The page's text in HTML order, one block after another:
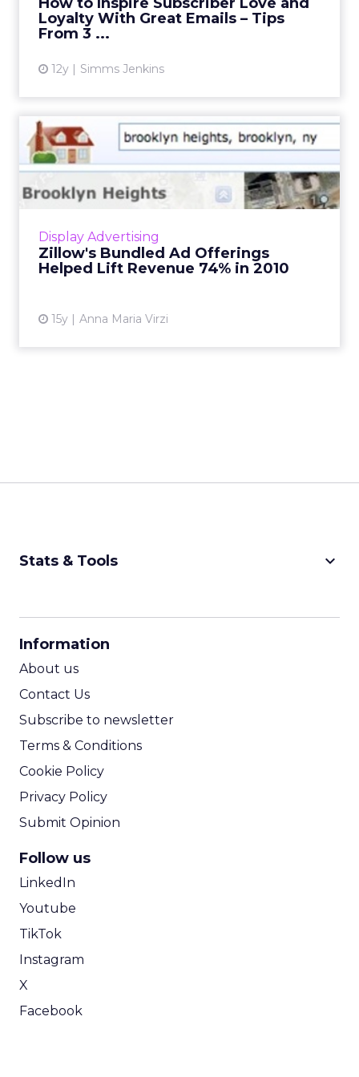
Loyalty With Great Emails – Tips
From 3 ...
12y Simms Jenkins
View article
Display Advertising
Zillow's Bundled Ad Offerings
Helped Lift Revenue 74% in 2010
15y Anna Maria Virzi
Zillow's Bundled Ad
Offerings Helped Lift
Revenue ...
Real estate site sees stronger growth in
View article
Stats & Tools keyboard_arrow_down
Information
About us
Contact Us
Subscribe to newsletter
Terms & Conditions
Cookie Policy
Privacy Policy
Submit Opinion
Follow us
LinkedIn
Youtube
TikTok
Instagram
X
Facebook